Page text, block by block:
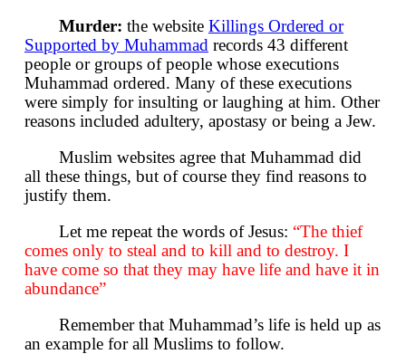
Murder: the website Killings Ordered or
Supported by Muhammad records 43 different
people or groups of people whose executions
Muhammad ordered. Many of these executions
were simply for insulting or laughing at him. Other
reasons included adultery, apostasy or being a Jew.
Muslim websites agree that Muhammad did
all these things, but of course they find reasons to
justify them.
Let me repeat the words of Jesus: “The thief
comes only to steal and to kill and to destroy. I
have come so that they may have life and have it in
abundance”
Remember that Muhammad’s life is held up as
an example for all Muslims to follow.